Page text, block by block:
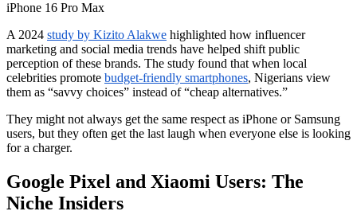
iPhone 16 Pro Max
A 2024 study by Kizito Alakwe highlighted how influencer
marketing and social media trends have helped shift public
perception of these brands. The study found that when local
celebrities promote budget-friendly smartphones, Nigerians view
them as “savvy choices” instead of “cheap alternatives.”
They might not always get the same respect as iPhone or Samsung
users, but they often get the last laugh when everyone else is looking
for a charger.
Google Pixel and Xiaomi Users: The
Niche Insiders